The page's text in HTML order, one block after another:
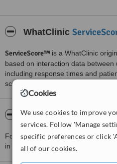
Cookies
We use cookies to improve
services. Follow 'Manage
specific preferences or click
all of our cookies.
WhatClinic
ServiceScore™ is a WhatClinic
based on interaction data between
including response times and
score than review rating.
About Orthodontics
For more information about
in Kineton Green please